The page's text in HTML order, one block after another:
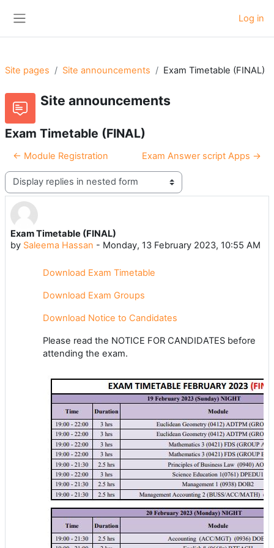
Log in
Site pages Site announcements Exam Timetable (FINAL)
Site announcements
Exam Timetable (FINAL)
← Module Registration Exam Answer script Apps →
Display mode
Exam Timetable (FINAL)
by Saleema Hassan - Monday, 13 February 2023, 10:55 AM
Number of replies: 0
Download Exam Timetable
Download Exam Groups
Download Notice to Candidates
Please read the NOTICE FOR CANDIDATES before
attending the exam.